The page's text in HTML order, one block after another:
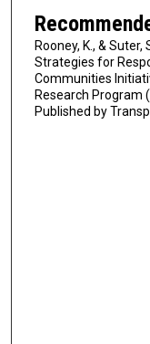
Rooney, K., &
Strategies for
Communities
Research Program
Published by